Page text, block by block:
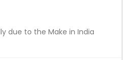
due to the Make in India